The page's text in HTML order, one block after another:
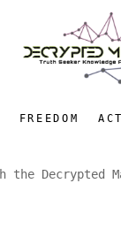
FREEDOM